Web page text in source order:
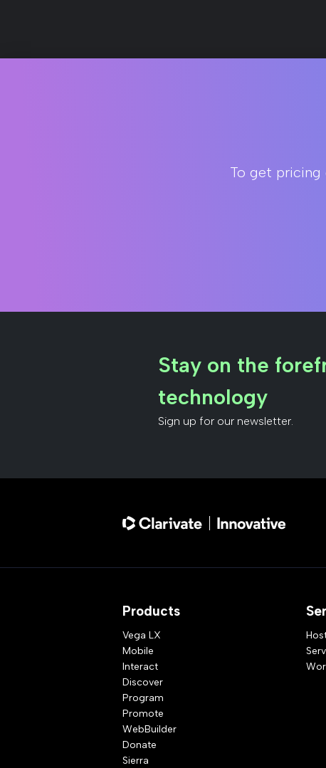
To get
Stay on the
technology
Sign up for our newsletter.
Products
Vega LX
Mobile
Interact
Discover
Program
Promote
WebBuilder
Donate
Sierra